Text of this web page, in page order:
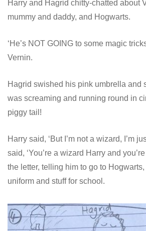
Harry and Hagrid chitty-chatted about
mummy and daddy, and Hogwarts.
‘He’s NOT GOING to some magic
Vernin.
Hagrid swished his pink umbrella and
was screaming and running round in
piggy tail!
Harry said, ‘But I’m not a wizard, I’m
said, ‘You’re a wizard Harry and
the letter, telling him to go to
uniform and stuff for school.